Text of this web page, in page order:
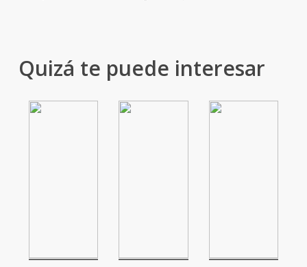
Quizá te puede interesar